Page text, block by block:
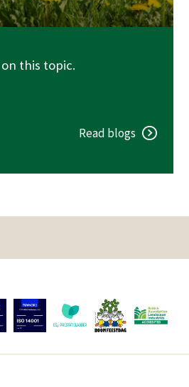
this topic.
Read blogs